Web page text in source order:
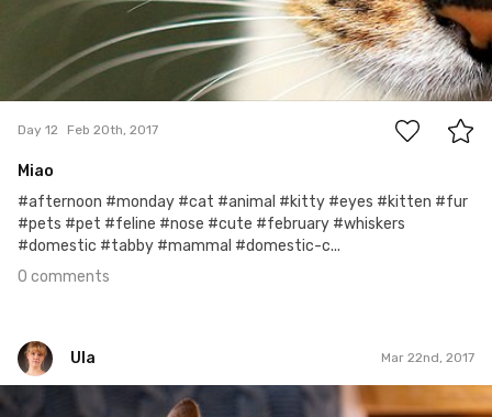
Day 12 Feb 20th, 2017
Miao
#afternoon #monday #cat #animal #kitty #eyes #kitten #fur
#pets #pet #feline #nose #cute #february #whiskers
#domestic #tabby #mammal #domestic-c...
0 comments
Ula Mar 22nd, 2017